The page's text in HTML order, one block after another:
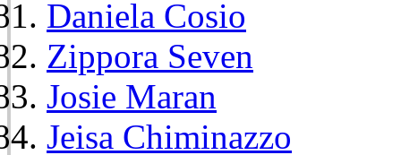
Daniela Cosio
Zippora Seven
Josie Maran
Jeisa Chiminazzo